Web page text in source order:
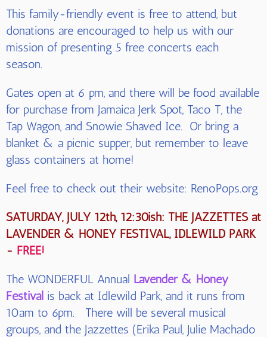
This family-friendly event is free to attend, but
donations are encouraged to help us with our
mission of presenting 5 free concerts each
season.
Gates open at 6 pm, and there will be food available
for purchase from Jamaica Jerk Spot, Taco T, the
Tap Wagon, and Snowie Shaved Ice. Or bring a
blanket & a picnic supper, but remember to leave
glass containers at home!
Feel free to check out their website: RenoPops.org
SATURDAY, JULY 12th, 12:30ish: THE JAZZETTES at
LAVENDER & HONEY FESTIVAL, IDLEWILD PARK
- FREE!
The WONDERFUL Annual Lavender & Honey
Festival is back at Idlewild Park, and it runs from
10am to 6pm. There will be several musical
groups, and the Jazzettes (Erika Paul, Julie Machado